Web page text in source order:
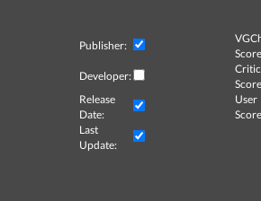
Publisher:
Developer:
Critic
Release
Date:
User
Last
Update: